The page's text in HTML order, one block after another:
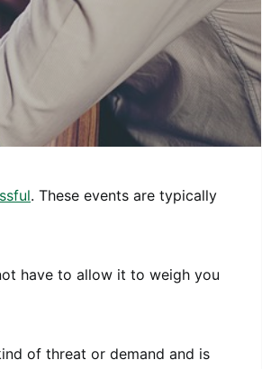
. These events are typically
have to allow it to weigh you
of threat or demand and is